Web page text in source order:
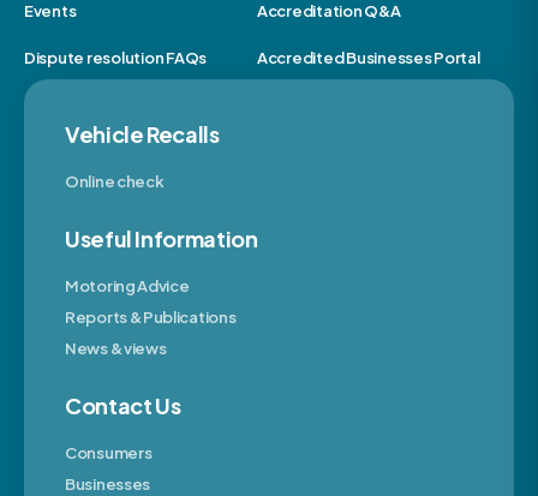
Events Accreditation Q&A
Dispute resolution FAQs Accredited Businesses Portal
Vehicle Recalls
Online check
Useful Information
Motoring Advice
Reports & Publications
News & views
Contact Us
Consumers
Businesses